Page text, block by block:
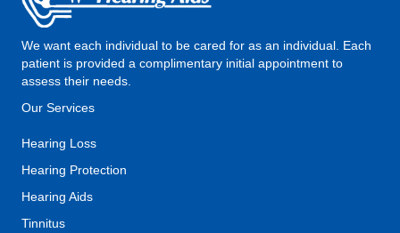
We want each individual to be cared for as an individual. Each
patient is provided a complimentary initial appointment to
assess their needs.
Our Services
Hearing Loss
Hearing Protection
Hearing Aids
Tinnitus